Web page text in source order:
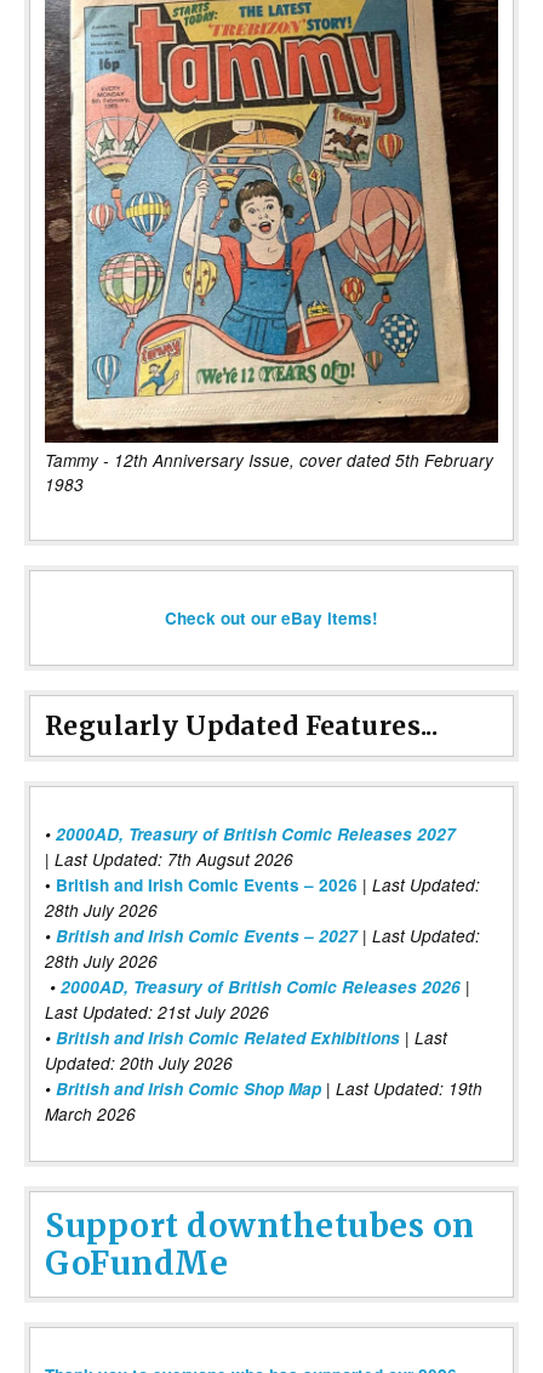
Tammy - 12th Anniversary Issue, cover dated 5th February
1983
Check out our eBay items!
Regularly Updated Features...
• 2000AD, Treasury of British Comic Releases 2027
| Last Updated: 7th Augsut 2026
• British and Irish Comic Events – 2026 | Last Updated:
28th July 2026
• British and Irish Comic Events – 2027| Last Updated:
28th July 2026
• 2000AD, Treasury of British Comic Releases 2026 |
Last Updated: 21st July 2026
• British and Irish Comic Related Exhibitions | Last
Updated: 20th July 2026
• British and Irish Comic Shop Map | Last Updated: 19th
March 2026
Support downthetubes on
GoFundMe